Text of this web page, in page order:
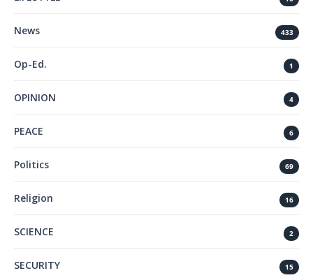
News 433
Op-Ed. 1
OPINION 4
PEACE 6
Politics 69
Religion 16
SCIENCE 2
SECURITY 15